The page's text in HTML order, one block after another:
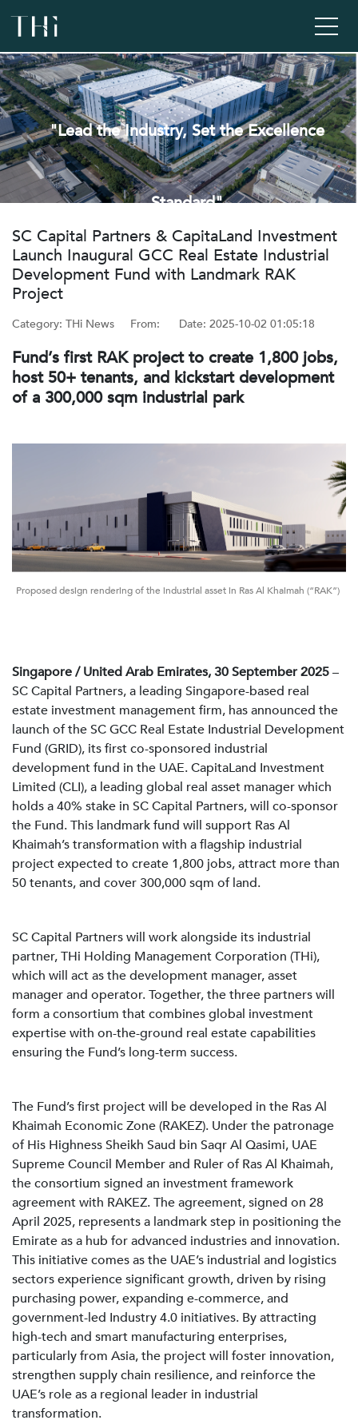
"Lead the Industry, Set the Excellence
Standard"
‌SC Capital Partners & CapitaLand Investment
Launch Inaugural GCC Real Estate Industrial
Development Fund with Landmark RAK
Project
Category: THi News From: ‌ Date: ‌2025-10-02 01:05:18
Fund’s first RAK project to create 1,800 jobs,
host 50+ tenants, and kickstart development
of a 300,000 sqm industrial park
Proposed design rendering of the industrial asset in Ras Al Khaimah (“RAK”)
Singapore / United Arab Emirates, 30 September 2025–
SC Capital Partners, a leading Singapore-based real
estate investment management firm, has announced the
launch of the SC GCC Real Estate Industrial Development
Fund (GRID), its first co-sponsored industrial
development fund in the UAE. CapitaLand Investment
Limited (CLI), a leading global real asset manager which
holds a 40% stake in SC Capital Partners, will co-sponsor
the Fund. This landmark fund will support Ras Al
Khaimah’s transformation with a flagship industrial
project expected to create 1,800 jobs, attract more than
50 tenants, and cover 300,000 sqm of land.
SC Capital Partners will work alongside its industrial
partner, THi Holding Management Corporation (THi),
which will act as the development manager, asset
manager and operator. Together, the three partners will
form a consortium that combines global investment
expertise with on-the-ground real estate capabilities
ensuring the Fund’s long-term success.
The Fund’s first project will be developed in the Ras Al
Khaimah Economic Zone (RAKEZ). Under the patronage
of His Highness Sheikh Saud bin Saqr Al Qasimi, UAE
Supreme Council Member and Ruler of Ras Al Khaimah,
the consortium signed an investment framework
agreement with RAKEZ. The agreement, signed on 28
April 2025, represents a landmark step in positioning the
Emirate as a hub for advanced industries and innovation.
This initiative comes as the UAE’s industrial and logistics
sectors experience significant growth, driven by rising
purchasing power, expanding e-commerce, and
government-led Industry 4.0 initiatives. By attracting
high-tech and smart manufacturing enterprises,
particularly from Asia, the project will foster innovation,
strengthen supply chain resilience, and reinforce the
UAE’s role as a regional leader in industrial
transformation.